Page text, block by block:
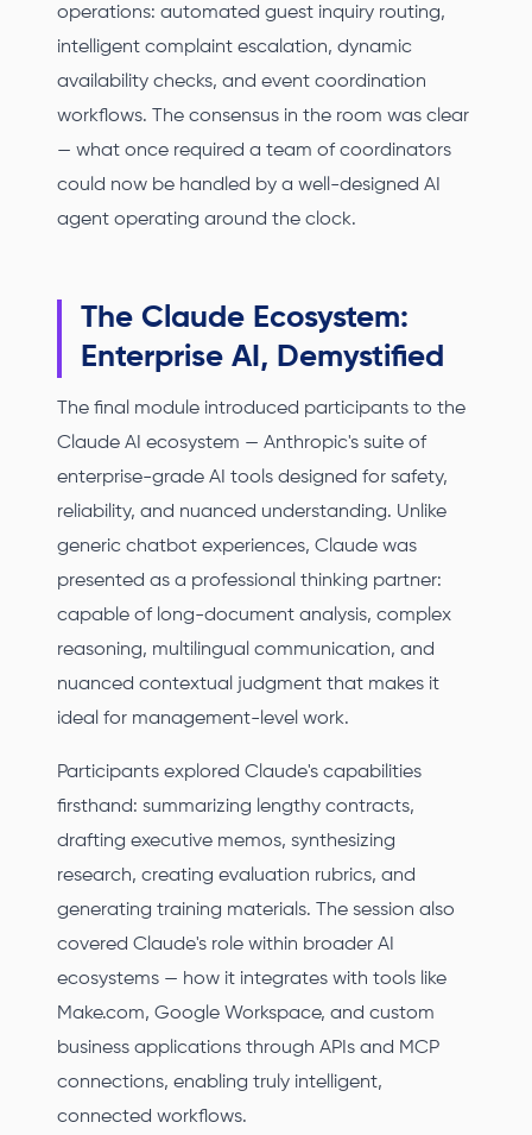
operations: automated guest inquiry routing,
intelligent complaint escalation, dynamic
availability checks, and event coordination
workflows. The consensus in the room was clear
— what once required a team of coordinators
could now be handled by a well-designed AI
agent operating around the clock.
The Claude Ecosystem:
Enterprise AI, Demystified
The final module introduced participants to the
Claude AI ecosystem — Anthropic's suite of
enterprise-grade AI tools designed for safety,
reliability, and nuanced understanding. Unlike
generic chatbot experiences, Claude was
presented as a professional thinking partner:
capable of long-document analysis, complex
reasoning, multilingual communication, and
nuanced contextual judgment that makes it
ideal for management-level work.
Participants explored Claude's capabilities
firsthand: summarizing lengthy contracts,
drafting executive memos, synthesizing
research, creating evaluation rubrics, and
generating training materials. The session also
covered Claude's role within broader AI
ecosystems — how it integrates with tools like
Make.com, Google Workspace, and custom
business applications through APIs and MCP
connections, enabling truly intelligent,
connected workflows.